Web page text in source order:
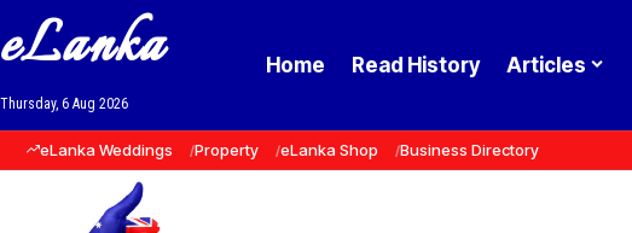
eLanka
Thursday, 6 Aug 2026
Home Read History Articles
eLanka Weddings Property eLanka Shop Business Directory